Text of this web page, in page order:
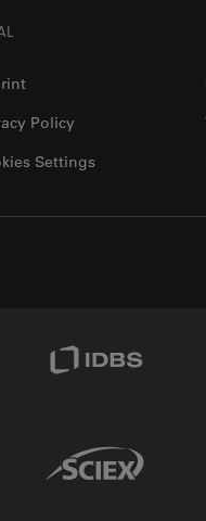
Policy
Settings
Sciex Link